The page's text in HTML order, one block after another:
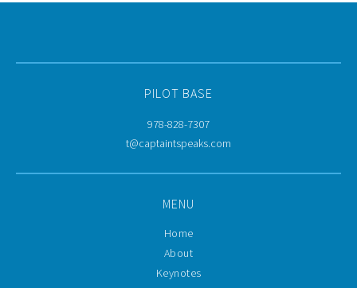
PILOT BASE
978-828-7307
t@captaintspeaks.com
MENU
Home
About
Keynotes